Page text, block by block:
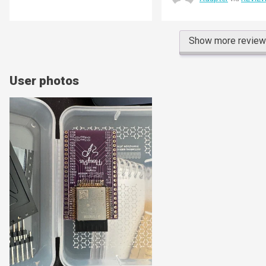
sound when the board slots
shoes my second board, as
unconnected.
Show more
User photos